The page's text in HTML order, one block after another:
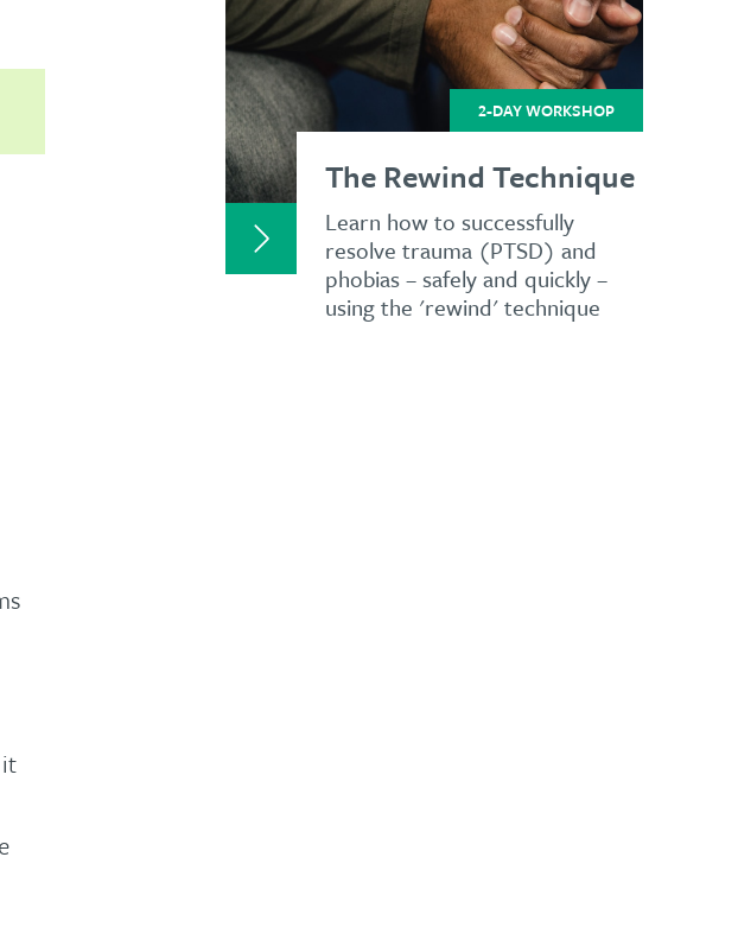
2-DAY WORKSHOP
The Rewind Technique
Learn how to successfully
resolve trauma (PTSD) and
phobias – safely and quickly –
using the 'rewind' technique